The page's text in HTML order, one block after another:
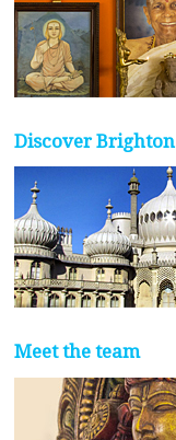
Discover Brighton
Meet the team